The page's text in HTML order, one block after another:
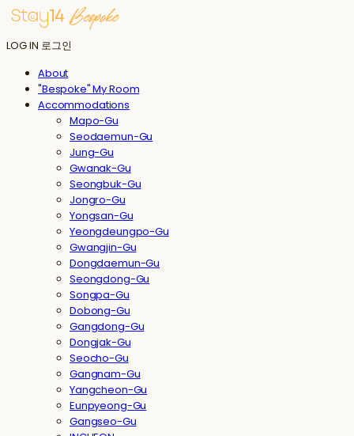
LOG IN 로그인
About
"Bespoke" My Room
Accommodations
Mapo-Gu
Seodaemun-Gu
Jung-Gu
Gwanak-Gu
Seongbuk-Gu
Jongro-Gu
Yongsan-Gu
Yeongdeungpo-Gu
Gwangjin-Gu
Dongdaemun-Gu
Seongdong-Gu
Songpa-Gu
Dobong-Gu
Gangdong-Gu
Dongjak-Gu
Seocho-Gu
Gangnam-Gu
Yangcheon-Gu
Eunpyeong-Gu
Gangseo-Gu